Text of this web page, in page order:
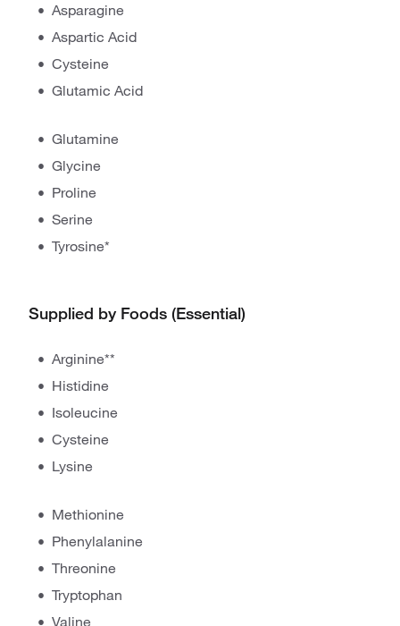
Asparagine
Aspartic Acid
Cysteine
Glutamic Acid
Glutamine
Glycine
Proline
Serine
Tyrosine*
Supplied by Foods (Essential)
Arginine**
Histidine
Isoleucine
Cysteine
Lysine
Methionine
Phenylalanine
Threonine
Tryptophan
Valine